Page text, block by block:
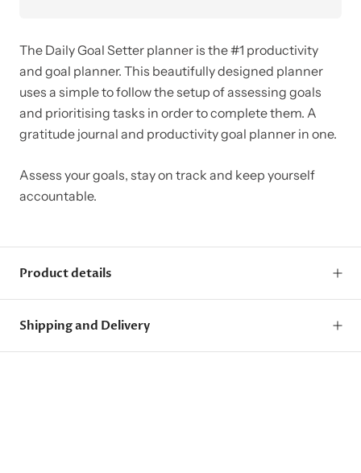
The Daily Goal Setter planner is the #1 productivity
and goal planner. This beautifully designed planner
uses a simple to follow the setup of assessing goals
and prioritising tasks in order to complete them. A
gratitude journal and productivity goal planner in one.
Assess your goals, stay on track and keep yourself
accountable.
Product details
Shipping and Delivery